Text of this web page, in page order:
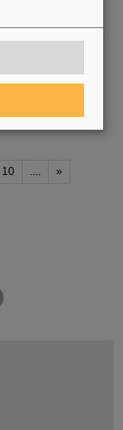
out
ESRof GSI/FAIR
nucleus
visited in 2018
at theESR
10 .... »